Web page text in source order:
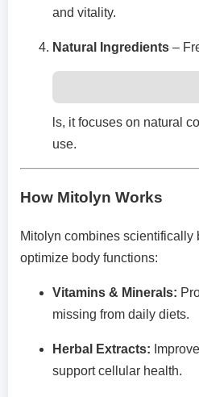
and vitality.
Natural Ingredients –
ls, it focuses on natural
use.
How Mitolyn Works
Mitolyn combines scientifically
optimize body functions:
Vitamins & Minerals:
missing from daily diets.
Herbal Extracts:
support cellular health.